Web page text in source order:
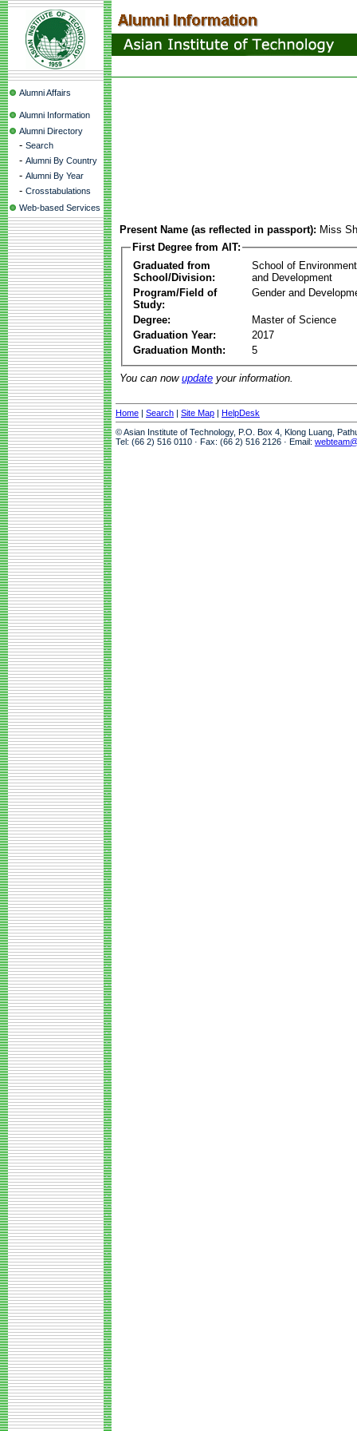
Alumni Affairs
Alumni Information
Alumni Directory
- Search
- Alumni By Country
- Alumni By Year
- Crosstabulations
Web-based Services
Present Name (as reflected in passport): Miss
First Degree from AIT:
Graduated from
School/Division:
School of
and Development
Program/Field of
Study:
Gender and
Degree:
Master of Science
Graduation Year:
2017
Graduation Month:
5
You can now update your information.
Home | Search | Site Map | HelpDesk
© Asian Institute of Technology, P.O. Box 4, Klong Luang,
Tel: (66 2) 516 0110 · Fax: (66 2) 516 2126 · Email: